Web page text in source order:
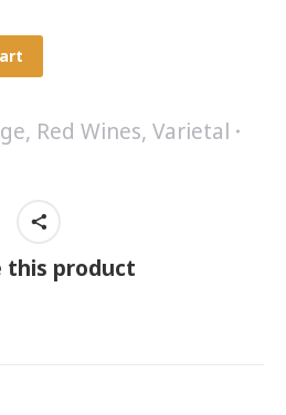
, Red Wines, Varietal
this product